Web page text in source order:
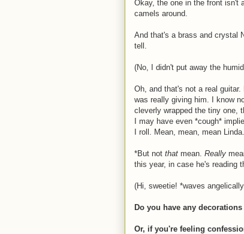
Okay, the one in the front isn't
camels around.
And that's a brass and crystal
tell.
(No, I didn't put away the
Oh, and that's not a real
was really giving him. I know
cleverly wrapped the tiny one,
I may have even *cough*
I roll. Mean, mean, mean
*But not that mean. Really
this year, in case he's reading
(Hi, sweetie! *waves
Do you have any
Or, if you're feeling